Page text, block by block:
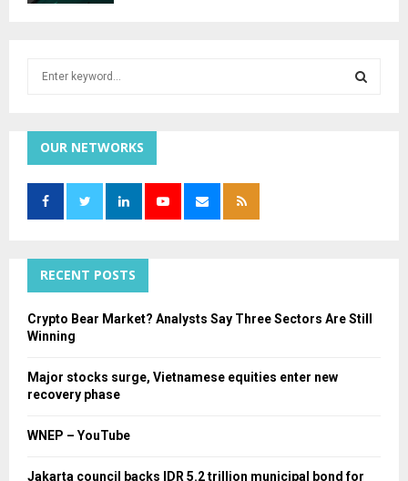
h
f
r
OUR NETWORKS
RECENT POSTS
Crypto Bear Market? Analysts Say Three Sectors Are Still
Winning
Major stocks surge, Vietnamese equities enter new
recovery phase
WNEP – YouTube
Jakarta council backs IDR 5.2 trillion municipal bond for